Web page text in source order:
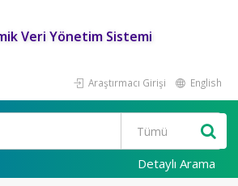
Veri Yönetim Sistemi
Araştırmacı Girişi English
Detaylı Arama